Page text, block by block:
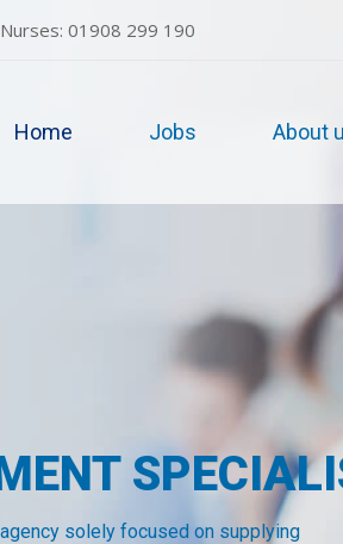
Nurses: 01908 299 190
Home Jobs About